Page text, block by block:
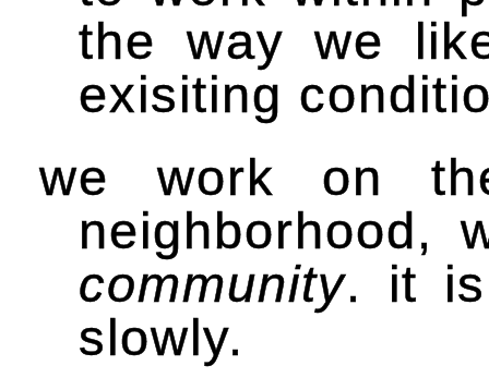
the way we
exisiting
we work on
neighborhood,
community. it is
slowly.